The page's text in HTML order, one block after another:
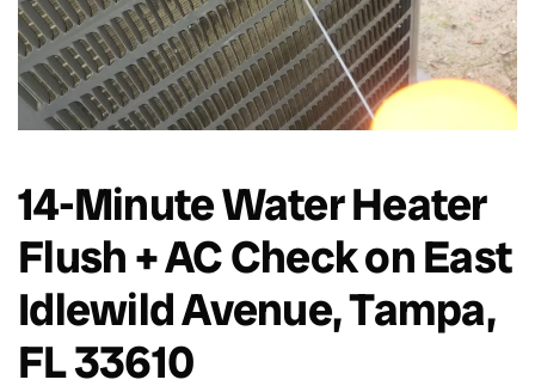
14-Minute Water Heater
Flush + AC Check on East
Idlewild Avenue, Tampa,
FL 33610